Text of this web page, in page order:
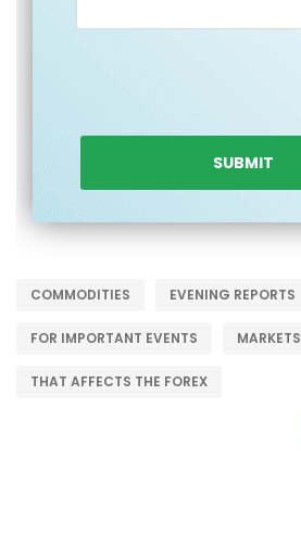
COMMODITIES EVENING REPORTS
FOR IMPORTANT EVENTS MARKETS
THAT AFFECTS THE FOREX